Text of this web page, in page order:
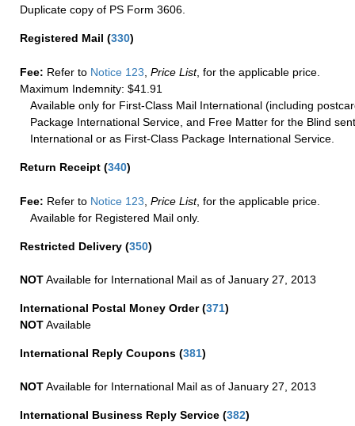
Duplicate copy of PS Form 3606.
Registered Mail (330)
Fee: Refer to Notice 123 Price List, for the applicable price.
Maximum Indemnity: $41.91
Available only for First-Class Mail International (including
Package International Service, and Free Matter for the Blind
International or as First-Class Package International Service.
Return Receipt (340)
Fee: Refer to Notice 123, Price List, for the applicable price.
Available for Registered Mail only.
Restricted Delivery (350)
NOTAvailable for International Mail as of January 27, 2013
International Postal Money Order(371)
NOTAvailable
International Reply Coupons (381)
NOTAvailable for International Mail as of January 27, 2013
International Business Reply Service (382)